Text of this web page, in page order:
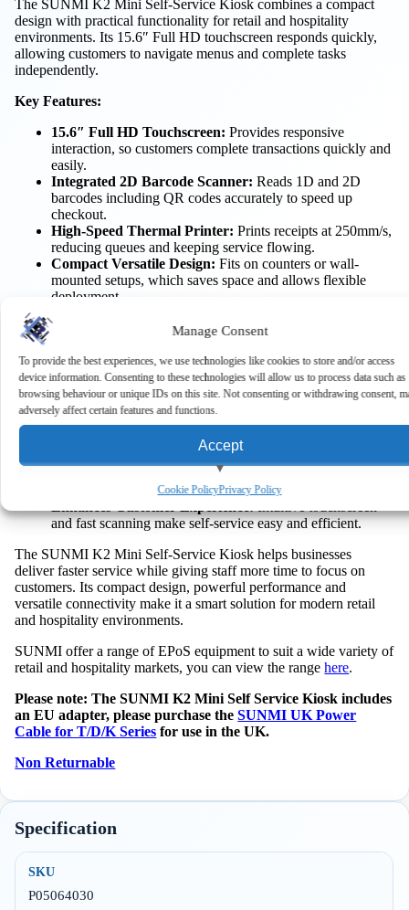
Manage Consent
To provide the best experiences, we use technologies like cookies to store and/or access
device information. Consenting to these technologies will allow us to process data such as
browsing behaviour or unique IDs on this site. Not consenting or withdrawing consent,
adversely affect certain features and functions.
Accept
Deny
View preferences
Cookie PolicyPrivacy Policy
The SUNMI K2 Mini Self-Service Kiosk combines a compact
design with practical functionality for retail and hospitality
environments. Its 15.6″ Full HD touchscreen responds quickly,
allowing customers to navigate menus and complete tasks
independently.
Key Features:
15.6″ Full HD Touchscreen: Provides responsive
interaction, so customers complete transactions quickly and
easily.
Integrated 2D Barcode Scanner: Reads 1D and 2D
barcodes including QR codes accurately to speed up
checkout.
High-Speed Thermal Printer: Prints receipts at 250mm/s,
reducing queues and keeping service flowing.
Compact Versatile Design: Fits on counters or wall-
mounted setups, which saves space and allows flexible
deployment.
Ethernet let you integrate the kiosk easily into existing
Benefits:
Speeds Up Service:Customers can complete self-service
tasks independently, which reduces queues.
Compact design fits various setups,
so you can deploy it where it works best.
Powerful processor ensures
smooth operation even during busy periods.
Enhances Customer Experience:Intuitive touchscreen
and fast scanning make self-service easy and efficient.
The SUNMI K2 Mini Self-Service Kiosk helps businesses
deliver faster service while giving staff more time to focus on
customers. Its compact design, powerful performance and
versatile connectivity make it a smart solution for modern retail
and hospitality environments.
SUNMI offer a range of EPoS equipment to suit a wide variety of
retail and hospitality markets, you can view the rangehere.
Please note: The SUNMI K2 Mini Self Service Kiosk includes
an EU adapter, please purchase theSUNMI UK Power
Cable for T/D/K Series for use in the UK.
Non Returnable
Specification
SKU
P05064030